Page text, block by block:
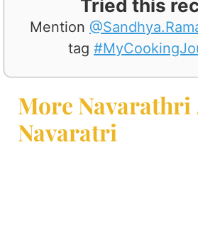
Tried this
Mention
tag
More Navarathri
Navaratri